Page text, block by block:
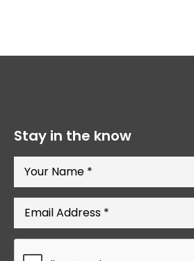
Stay in the know